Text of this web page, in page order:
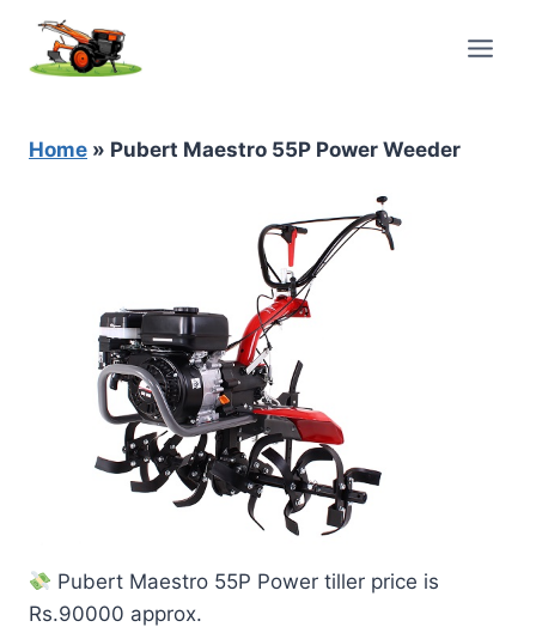
content
Home » Pubert Maestro 55P Power Weeder
Pubert Maestro 55P Power tiller price is
Rs.90000 approx.